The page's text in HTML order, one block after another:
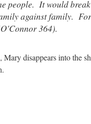
people. It would
against family.
364).
disappears into the